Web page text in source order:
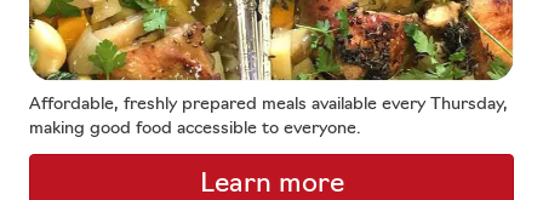
Affordable, freshly prepared meals available every Thursday,
making good food accessible to everyone.
Learn more